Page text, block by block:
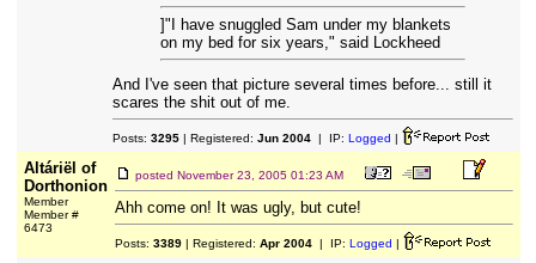
]"I have snuggled Sam under my blankets
on my bed for six years," said Lockheed
And I've seen that picture several times before... still it
scares the shit out of me.
Posts: 3295| Registered: Jun 2004| IP: Logged |
Altáriël of
Dorthonion
Member
Member #
6473
posted November 23, 2005 01:23 AM
Ahh come on! It was ugly, but cute!
Posts: 3389| Registered: Apr 2004| IP: Logged |